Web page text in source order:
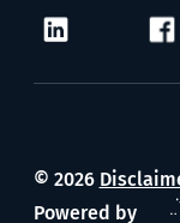
© 2026
Powered by